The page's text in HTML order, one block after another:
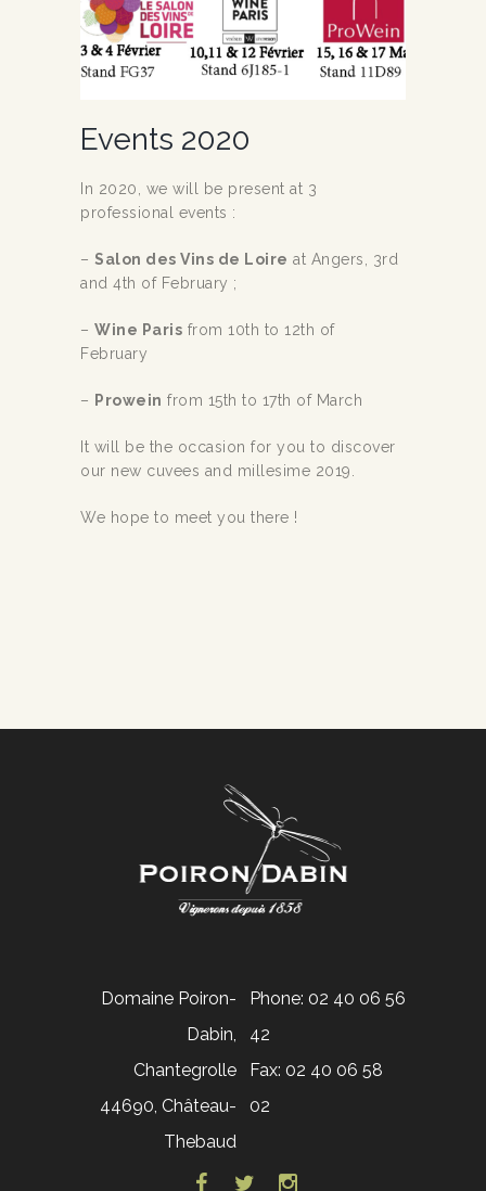
Events 2020
In 2020, we will be present at 3
professional events :
– Salon des Vins de Loire at Angers, 3rd
and 4th of February ;
– Wine Paris from 10th to 12th of
February
– Prowein from 15th to 17th of March
It will be the occasion for you to discover
our new cuvees and millesime 2019.
We hope to meet you there !
Phone: 02 40 06 56
42
Fax: 02 40 06 58
02
Domaine Poiron-
Dabin,
Chantegrolle
44690, Château-
Thebaud